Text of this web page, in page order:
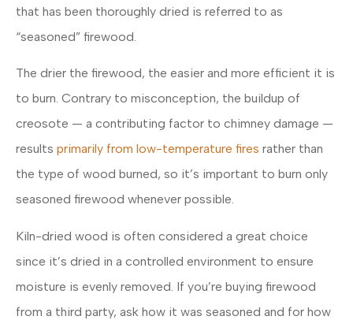
that has been thoroughly dried is referred to as
“seasoned” firewood.
The drier the firewood, the easier and more efficient it is
to burn. Contrary to misconception, the buildup of
creosote — a contributing factor to chimney damage —
results primarily from low-temperature fires rather than
the type of wood burned, so it’s important to burn only
seasoned firewood whenever possible.
Kiln-dried wood is often considered a great choice
since it’s dried in a controlled environment to ensure
moisture is evenly removed. If you’re buying firewood
from a third party, ask how it was seasoned and for how